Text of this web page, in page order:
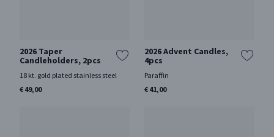
2026 Taper
Candleholders, 2pcs
18 kt. gold plated stainless steel
€ 49,00
2026 Advent Candles,
4pcs
Paraffin
€ 41,00